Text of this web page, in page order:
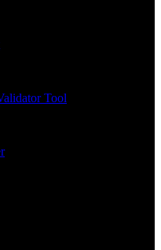
Tool